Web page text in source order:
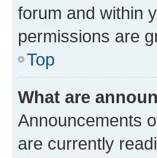
forum and within
permissions are
Top
What are
Announcements
are currently